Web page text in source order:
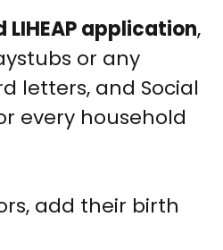
LIHEAP application,
or any
letters, and Social
every household
add their birth